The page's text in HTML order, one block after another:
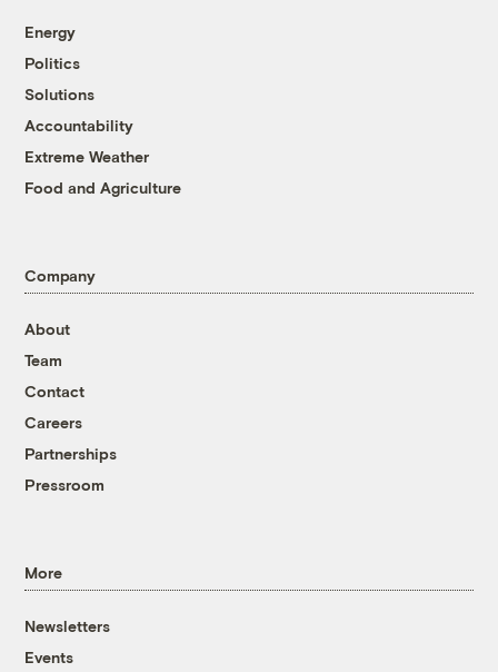
Energy
Politics
Solutions
Accountability
Extreme Weather
Food and Agriculture
Company
About
Team
Contact
Careers
Partnerships
Pressroom
More
Newsletters
Events